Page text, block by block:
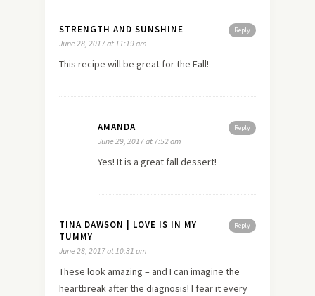
Reply
STRENGTH AND SUNSHINE
June 28, 2017 at 11:19 am
This recipe will be great for the Fall!
Reply
AMANDA
June 29, 2017 at 7:52 am
Yes! It is a great fall dessert!
Reply
TINA DAWSON | LOVE IS IN MY
TUMMY
June 28, 2017 at 10:31 am
These look amazing – and I can imagine the
heartbreak after the diagnosis! I fear it every